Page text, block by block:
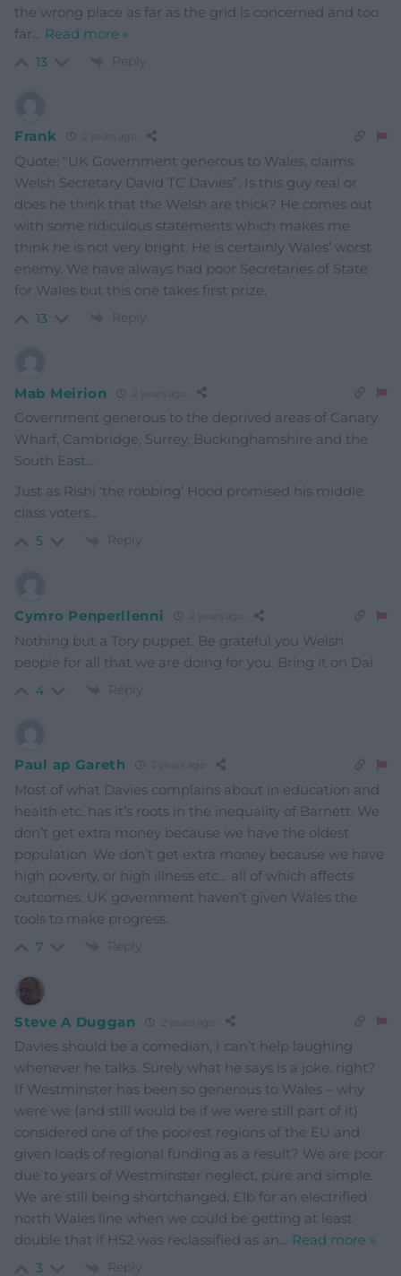
the wrong place as far as the grid is concerned and too
far
Read more »
13 Reply
Frank 2 years ago
Quote: “UK Government generous to Wales, claims
Welsh Secretary David TC Davies”. Is this guy real or
does he think that the Welsh are thick? He comes out
with some ridiculous statements which makes me
think he is not very bright. He is certainly Wales’ worst
enemy. We have always had poor Secretaries of State
for Wales but this one takes first prize.
13 Reply
Mab Meirion
Government generous to the deprived areas of Canary
Wharf, Cambridge, Surrey, Buckinghamshire and the
South East…
Just as Rishi ‘the robbing’ Hood promised his middle
class voters…
5 Reply
Cymro Penperllenni 2 years ago
Nothing but a Tory puppet. Be grateful you Welsh
people for all that we are doing for you. Bring it on Dai
4 Reply
Paul ap Gareth 2 years ago
Most of what Davies complains about in education and
health etc. has it’s roots in the inequality of Barnett. We
don’t get extra money because we have the oldest
population. We don’t get extra money because we have
high poverty, or high illness etc… all of which affects
outcomes. UK government haven’t given Wales the
tools to make progress.
7 Reply
Steve A Duggan
Davies should be a comedian, I can’t help laughing
whenever he talks. Surely what he says is a joke, right?
If Westminster has been so generous to Wales – why
were we (and still would be if we were still part of it)
considered one of the poorest regions of the EU and
given loads of regional funding as a result? We are poor
due to years of Westminster neglect, pure and simple.
We are still being shortchanged, £1b for an electrified
north Wales line when we could be getting at least
double that if HS2 was reclassified as an… Read more »
3 Reply